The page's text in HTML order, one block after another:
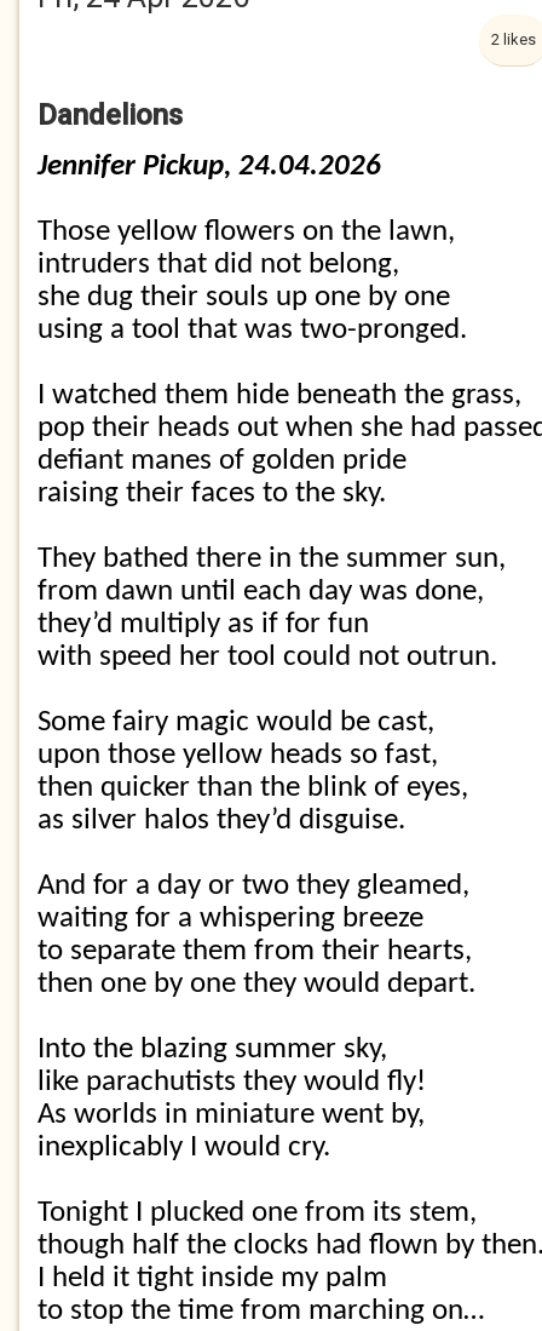
2 likes
Dandelions
Jennifer Pickup, 24.04.2026
Those yellow flowers on the lawn,
intruders that did not belong,
she dug their souls up one by one
using a tool that was two-pronged.
I watched them hide beneath the grass,
pop their heads out when she had
defiant manes of golden pride
raising their faces to the sky.
They bathed there in the summer sun,
from dawn until each day was done,
they’d multiply as if for fun
with speed her tool could not outrun.
Some fairy magic would be cast,
upon those yellow heads so fast,
then quicker than the blink of eyes,
as silver halos they’d disguise.
And for a day or two they gleamed,
waiting for a whispering breeze
to separate them from their hearts,
then one by one they would depart.
Into the blazing summer sky,
like parachutists they would fly!
As worlds in miniature went by,
inexplicably I would cry.
Tonight I plucked one from its stem,
though half the clocks had flown by
I held it tight inside my palm
to stop the time from marching on…